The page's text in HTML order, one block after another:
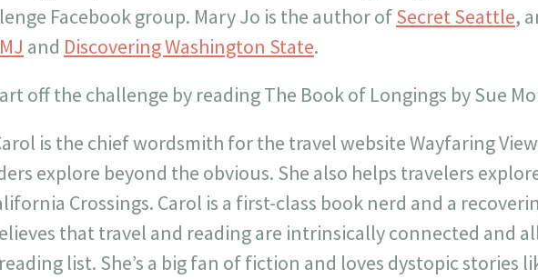
Facebook group. Mary Jo is the author ofSecret Seattle,
and Discovering Washington State.
off the challenge by reading The Book of Longings by Sue
is the chief wordsmith for the travel website Wayfaring
explore beyond the obvious. She also helps travelers
Crossings. Carol is a first-class book nerd and a
that travel and reading are intrinsically connected and
list. She’s a big fan of fiction and loves dystopic stories